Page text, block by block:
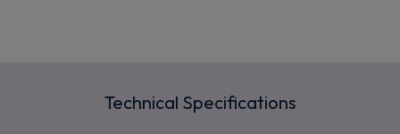
Technical Specifications